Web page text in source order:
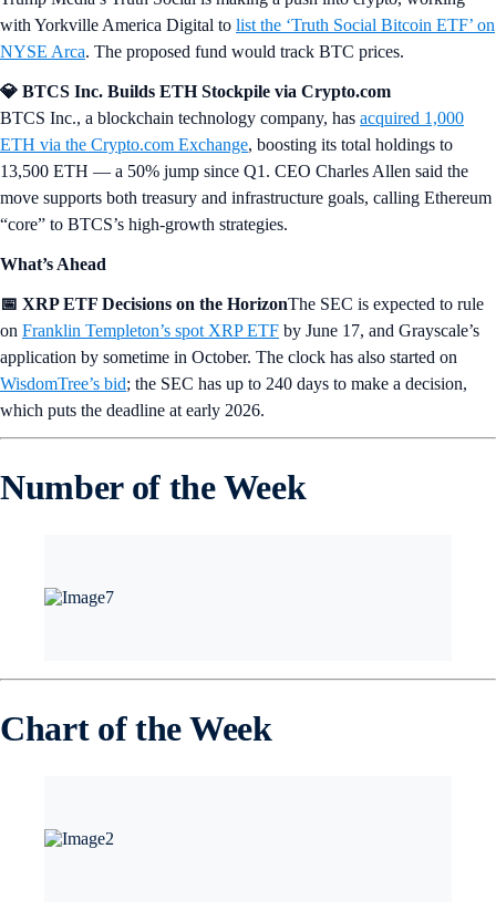
with Yorkville America Digital to list the ‘Truth Social Bitcoin ETF’ on
NYSE Arca. The proposed fund would track BTC prices.
💎 BTCS Inc. Builds ETH Stockpile via Crypto.com
BTCS Inc., a blockchain technology company, has acquired 1,000
ETH via the Crypto.com Exchange, boosting its total holdings to
13,500 ETH — a 50% jump since Q1. CEO Charles Allen said the
move supports both treasury and infrastructure goals, calling Ethereum
“core” to BTCS’s high-growth strategies.
What’s Ahead
📅 XRP ETF Decisions on the HorizonThe SEC is expected to rule
on Franklin Templeton’s spot XRP ETF by June 17, and Grayscale’s
application by sometime in October. The clock has also started on
WisdomTree’s bid; the SEC has up to 240 days to make a decision,
which puts the deadline at early 2026.
Number of the Week
Chart of the Week